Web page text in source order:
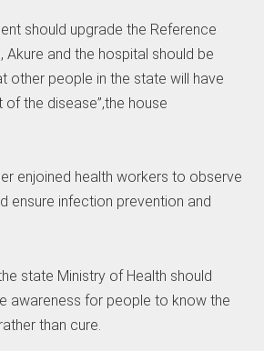
should upgrade the Reference
and the hospital should be
other people in the state will have
the disease”,the house
enjoined health workers to observe
ensure infection prevention and
state Ministry of Health should
awareness for people to know the
than cure.